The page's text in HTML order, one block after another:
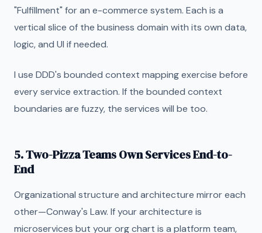
"Fulfillment" for an e-commerce system. Each is a
vertical slice of the business domain with its own data,
logic, and UI if needed.
I use DDD's bounded context mapping exercise before
every service extraction. If the bounded context
boundaries are fuzzy, the services will be too.
5. Two-Pizza Teams Own Services End-to-
End
Organizational structure and architecture mirror each
other—Conway's Law. If your architecture is
microservices but your org chart is a platform team,